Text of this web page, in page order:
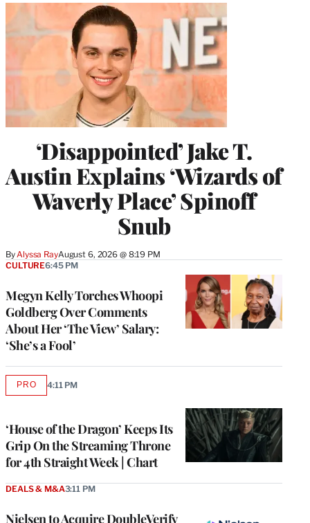
‘Disappointed’ Jake T.
Austin Explains ‘Wizards of
Waverly Place’ Spinoff
Snub
By Alyssa RayAugust 6, 2026 @ 8:19 PM
Megyn Kelly Torches Whoopi
Goldberg Over Comments
About Her ‘The View’ Salary:
‘She’s a Fool’
CULTURE6:45 PM
‘House of the Dragon’ Keeps Its
Grip On the Streaming Throne
for 4th Straight Week | Chart
PROAVAILABLE
4:11 PM
Nielsen to Acquire DoubleVerify
DEALS & M&A3:11 PM